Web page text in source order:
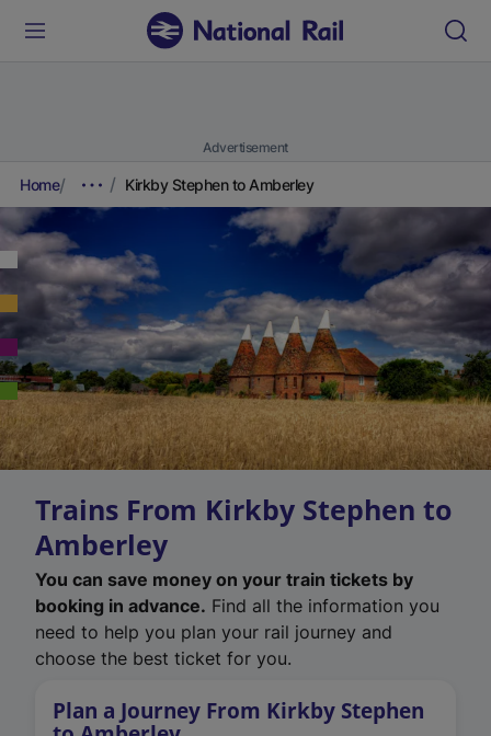
Advertisement
Home Kirkby Stephen to Amberley
Trains From Kirkby Stephen to
Amberley
You can save money on your train tickets by
booking in advance. Find all the information you
need to help you plan your rail journey and
choose the best ticket for you.
Plan a Journey From Kirkby Stephen